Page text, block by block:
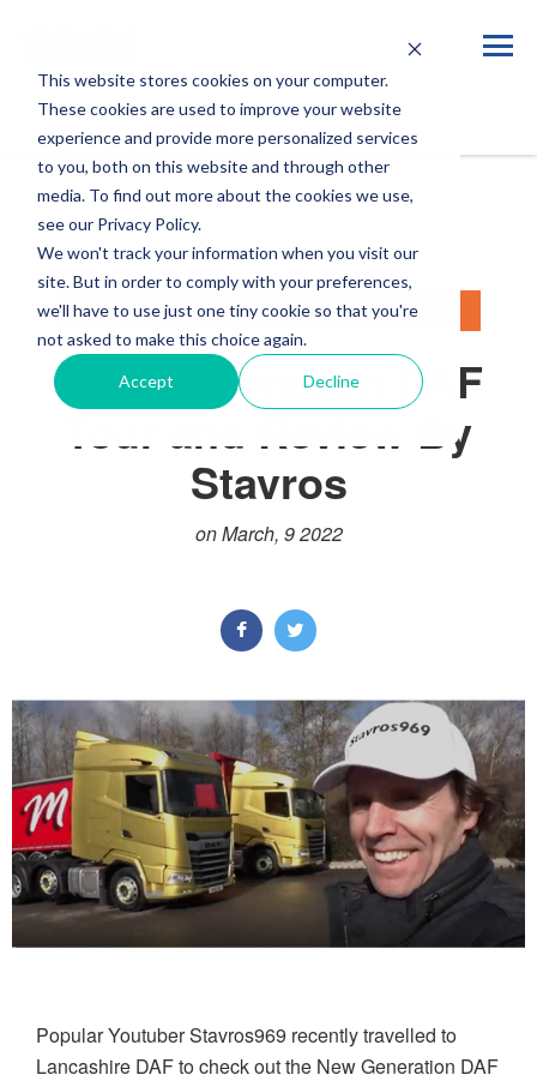
This website stores cookies on your computer.
These cookies are used to improve your website
experience and provide more personalized services
to you, both on this website and through other
media. To find out more about the cookies we use,
see our Privacy Policy.
We won't track your information when you visit our
site. But in order to comply with your preferences,
we'll have to use just one tiny cookie so that you're
not asked to make this choice again.
Accept Decline
Blog
LIFESTYLE NEW GENERATION DAF
New Generation DAF
Tour and Review By
Stavros
on March, 9 2022
Popular Youtuber Stavros969 recently travelled to
Lancashire DAF to check out the New Generation DAF